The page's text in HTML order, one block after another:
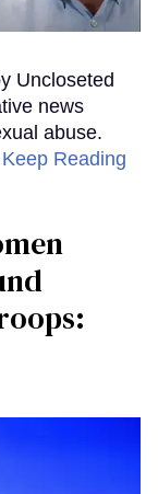
Uncloseted
news
abuse.
Keep Reading